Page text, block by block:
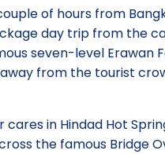
of hours from
day trip from the
seven-level Erawan
from the tourist
in Hindad Hot
the famous Bridge